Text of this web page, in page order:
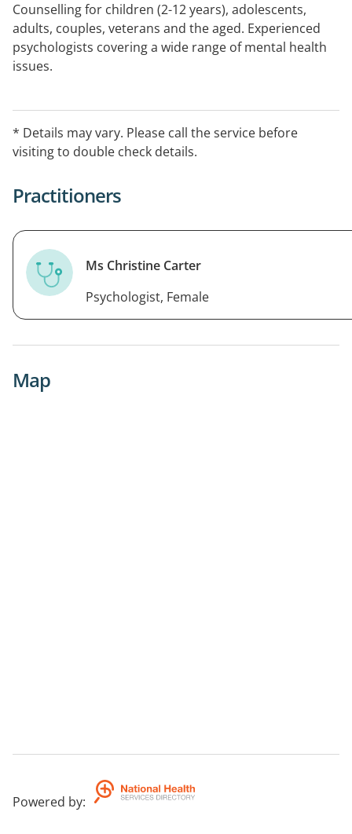
Counselling for children (2-12 years), adolescents,
adults, couples, veterans and the aged. Experienced
psychologists covering a wide range of mental health
issues.
* Details may vary. Please call the service before
visiting to double check details.
Practitioners
Ms Christine Carter
Psychologist, Female
Map
Powered by: